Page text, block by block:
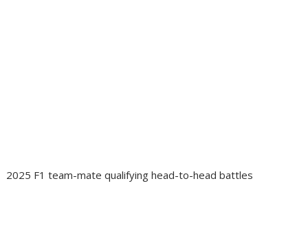
2025 F1 team-mate qualifying head-to-head battles